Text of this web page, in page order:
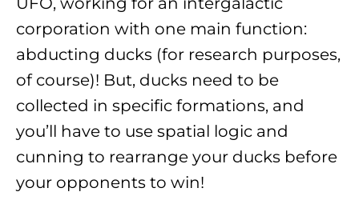
corporation with one main function:
abducting ducks (for research purposes,
of course)! But, ducks need to be
collected in specific formations, and
you’ll have to use spatial logic and
cunning to rearrange your ducks before
your opponents to win!